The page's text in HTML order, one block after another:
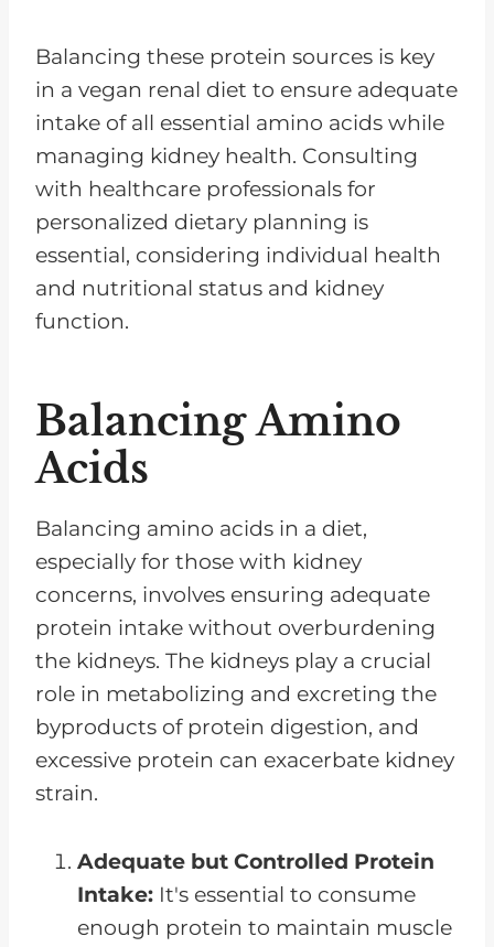
Balancing these protein sources is key
in a vegan renal diet to ensure adequate
intake of all essential amino acids while
managing kidney health. Consulting
with healthcare professionals for
personalized dietary planning is
essential, considering individual health
and nutritional status and kidney
function.
Balancing Amino
Acids
Balancing amino acids in a diet,
especially for those with kidney
concerns, involves ensuring adequate
protein intake without overburdening
the kidneys. The kidneys play a crucial
role in metabolizing and excreting the
byproducts of protein digestion, and
excessive protein can exacerbate kidney
strain.
Adequate but Controlled Protein
Intake: It's essential to consume
enough protein to maintain muscle